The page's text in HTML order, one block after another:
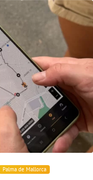
Palma de Mallorca